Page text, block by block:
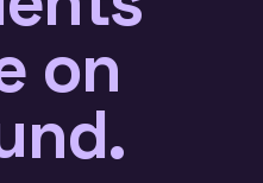
on